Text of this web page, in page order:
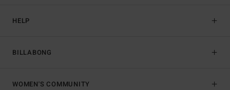
HELP
BILLABONG
WOMEN'S COMMUNITY